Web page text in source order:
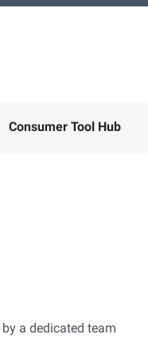
submenu for "About
Consumer Tool Hub
a dedicated team